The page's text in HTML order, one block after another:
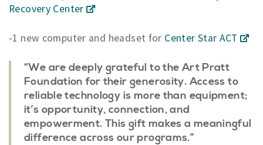
Recovery Center
-1 new computer and headset for Center Star ACT
“We are deeply grateful to the Art Pratt
Foundation for their generosity.Access to
reliable technology is more than equipment;
it’s opportunity, connection, and
empowerment. This gift makes a meaningful
difference across our programs.”